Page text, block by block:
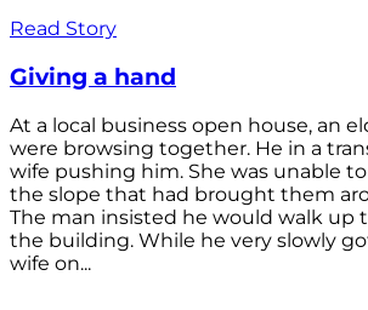
Read Story
Giving a hand
At a local business open house, an
were browsing together. He in a
wife pushing him. She was unable
the slope that had brought them
The man insisted he would walk up
the building. While he very slowly
wife on...